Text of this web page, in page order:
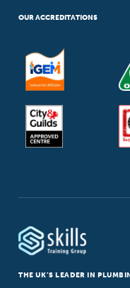
OUR ACCREDITATIONS
THE UK’S LEADER IN